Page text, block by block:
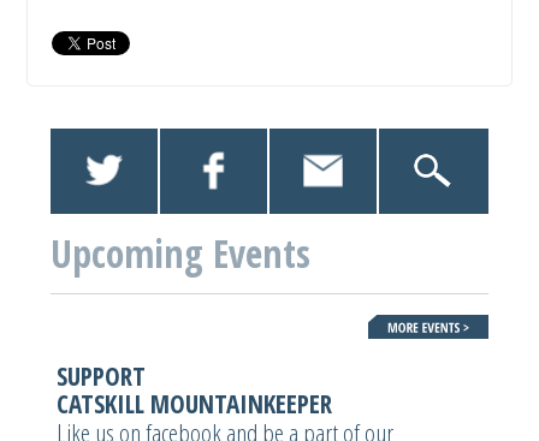
Upcoming Events
SUPPORT
CATSKILL MOUNTAINKEEPER
Like us on facebook and be a part of our